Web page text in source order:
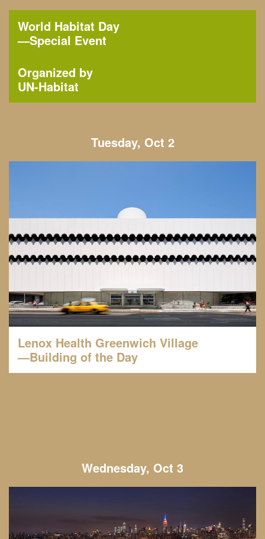
World Habitat Day
—Special Event
Organized by
UN-Habitat
Tuesday, Oct 2
Lenox Health Greenwich Village
—Building of the Day
Wednesday, Oct 3